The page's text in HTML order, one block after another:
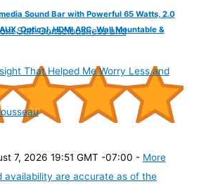
Sound Bar with Powerful 65 Watts, 2.0
Optical, HDMI ARC, Wall Mountable &
7, 2026 19:51 GMT -07:00 - More
availability are accurate as of the
Self-Consciousness and
That Helped Me Worry Less and